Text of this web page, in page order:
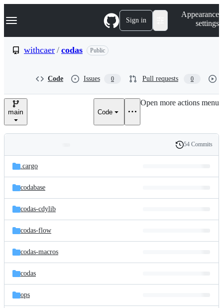
k
p
e
Navigation Menu Sign in
Appearance
settings
withcaer / codas Public
Code Issues 0 Pull requests 0
main Code
Open more actions menu
and
files
Latest
commit
History
54 Commits
.cargo
codabase
codas-cdylib
codas-flow
codas-macros
codas
ops